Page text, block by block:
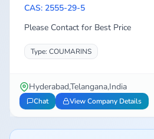
CAS: 2555-29-5
Please Contact for Best Price
Type: COUMARINS
Hyderabad,Telangana,India
Chat View Company Details